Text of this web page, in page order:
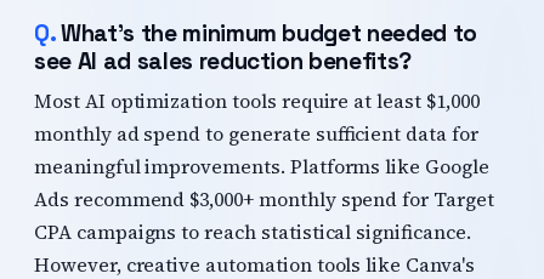
What's the minimum budget needed to
see AI ad sales reduction benefits?
Most AI optimization tools require at least $1,000
monthly ad spend to generate sufficient data for
meaningful improvements. Platforms like Google
Ads recommend $3,000+ monthly spend for Target
CPA campaigns to reach statistical significance.
However, creative automation tools like Canva's